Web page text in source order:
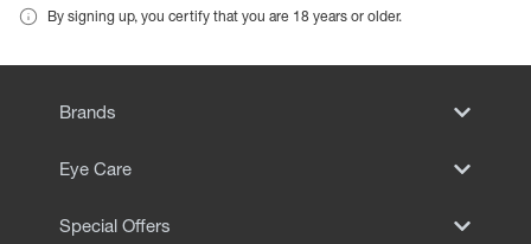
By signing up, you certify that you are 18 years or older.
Brands
Eye Care
Special Offers